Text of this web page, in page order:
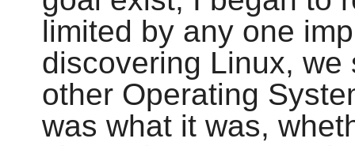
limited by any one
discovering Linux,
other Operating
was what it was,